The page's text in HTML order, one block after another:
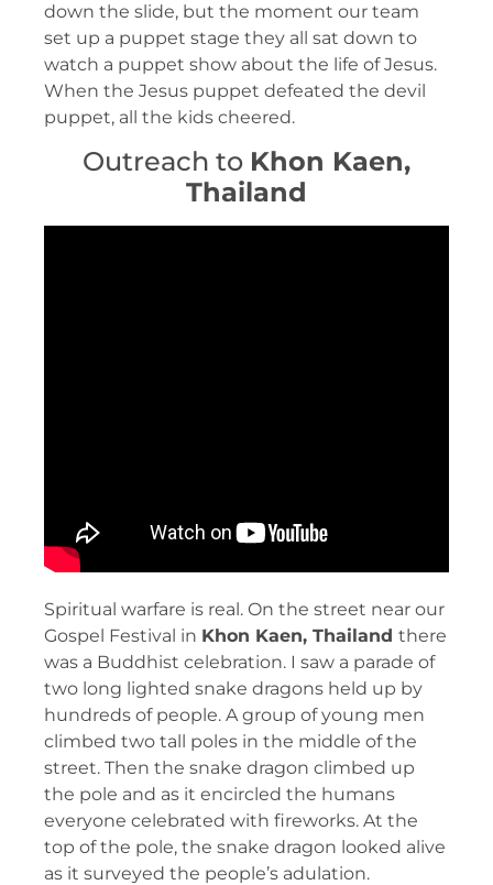
down the slide, but the moment our team
set up a puppet stage they all sat down to
watch a puppet show about the life of Jesus.
When the Jesus puppet defeated the devil
puppet, all the kids cheered.
Outreach to Khon Kaen,
Thailand
Spiritual warfare is real. On the street near our
Gospel Festival in Khon Kaen, Thailand there
was a Buddhist celebration. I saw a parade of
two long lighted snake dragons held up by
hundreds of people. A group of young men
climbed two tall poles in the middle of the
street. Then the snake dragon climbed up
the pole and as it encircled the humans
everyone celebrated with fireworks. At the
top of the pole, the snake dragon looked alive
as it surveyed the people’s adulation.